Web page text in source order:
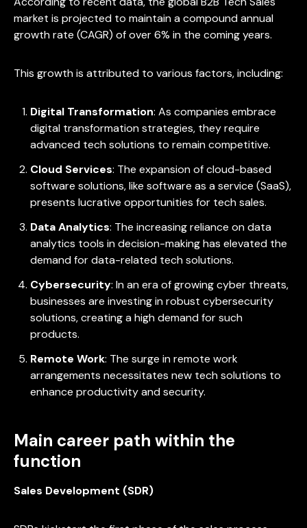
market is projected to maintain a compound annual
growth rate (CAGR) of over 6% in the coming years.
This growth is attributed to various factors, including:
Digital Transformation: As companies embrace
digital transformation strategies, they require
advanced tech solutions to remain competitive.
Cloud Services: The expansion of cloud-based
software solutions, like software as a service (SaaS),
presents lucrative opportunities for tech sales.
Data Analytics: The increasing reliance on data
analytics tools in decision-making has elevated the
demand for data-related tech solutions.
Cybersecurity: In an era of growing cyber threats,
businesses are investing in robust cybersecurity
solutions, creating a high demand for such
products.
Remote Work: The surge in remote work
arrangements necessitates new tech solutions to
enhance productivity and security.
Main career path within the
function
Sales Development (SDR)